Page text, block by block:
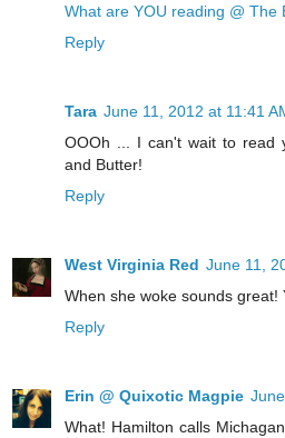
What are YOU reading @ The
Reply
Tara June 11, 2012 at 11:41
OOOh ... I can't wait to read
and Butter!
Reply
West Virginia Red June 11,
When she woke sounds great!
Reply
Erin @ Quixotic Magpie
What! Hamilton calls